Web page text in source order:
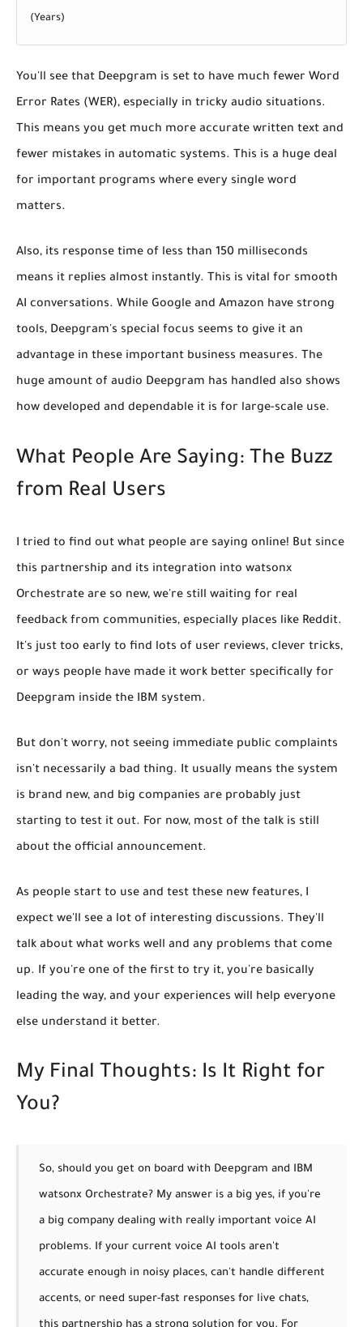
(Years)
You'll see that Deepgram is set to have much fewer Word
Error Rates (WER), especially in tricky audio situations.
This means you get much more accurate written text and
fewer mistakes in automatic systems. This is a huge deal
for important programs where every single word
matters.
Also, its response time of less than 150 milliseconds
means it replies almost instantly. This is vital for smooth
AI conversations. While Google and Amazon have strong
tools, Deepgram's special focus seems to give it an
advantage in these important business measures. The
huge amount of audio Deepgram has handled also shows
how developed and dependable it is for large-scale use.
What People Are Saying: The Buzz
from Real Users
I tried to find out what people are saying online! But since
this partnership and its integration into watsonx
Orchestrate are so new, we're still waiting for real
feedback from communities, especially places like Reddit.
It's just too early to find lots of user reviews, clever tricks,
or ways people have made it work better specifically for
Deepgram inside the IBM system.
But don't worry, not seeing immediate public complaints
isn't necessarily a bad thing. It usually means the system
is brand new, and big companies are probably just
starting to test it out. For now, most of the talk is still
about the official announcement.
As people start to use and test these new features, I
expect we'll see a lot of interesting discussions. They'll
talk about what works well and any problems that come
up. If you're one of the first to try it, you're basically
leading the way, and your experiences will help everyone
else understand it better.
My Final Thoughts: Is It Right for
You?
So, should you get on board with Deepgram and IBM
watsonx Orchestrate? My answer is a big yes, if you're
a big company dealing with really important voice AI
problems. If your current voice AI tools aren't
accurate enough in noisy places, can't handle different
accents, or need super-fast responses for live chats,